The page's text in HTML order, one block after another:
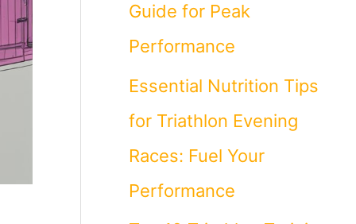
Guide for Peak
Performance
Essential Nutrition Tips
for Triathlon Evening
Races: Fuel Your
Performance